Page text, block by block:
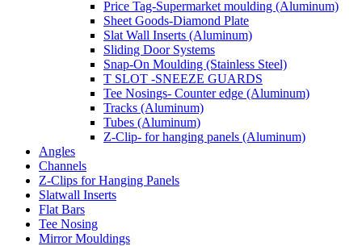
Price Tag-Supermarket moulding (Aluminum)
Sheet Goods-Diamond Plate
Slat Wall Inserts (Aluminum)
Sliding Door Systems
Snap-On Moulding (Stainless Steel)
T SLOT -SNEEZE GUARDS
Tee Nosings- Counter edge (Aluminum)
Tracks (Aluminum)
Tubes (Aluminum)
Z-Clip- for hanging panels (Aluminum)
Angles
Channels
Z-Clips for Hanging Panels
Slatwall Inserts
Flat Bars
Tee Nosing
Mirror Mouldings